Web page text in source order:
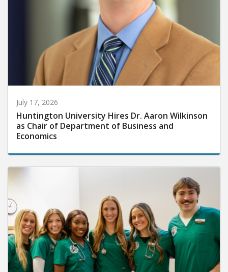
July 17, 2026
Huntington University Hires Dr. Aaron Wilkinson
as Chair of Department of Business and
Economics